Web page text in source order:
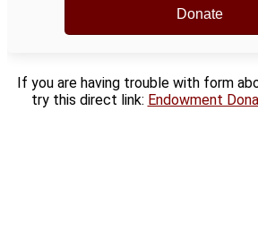
If you are having trouble with form
try this direct link: Endowment